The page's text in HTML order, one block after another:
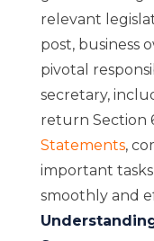
relevant
post, business
pivotal
secretary,
return Section
Statements,
important
smoothly and